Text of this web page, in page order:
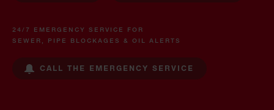
24/7 EMERGENCY SERVICE FOR
SEWER, PIPE BLOCKAGES & OIL ALERTS
CALL THE EMERGENCY SERVICE